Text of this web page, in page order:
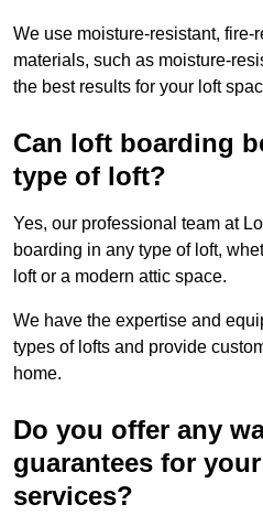
We use moisture-resistant,
materials, such as moisture-
the best results for your loft
Can loft boarding
type of loft?
Yes, our professional team at
boarding in any type of loft,
loft or a modern attic space.
We have the expertise and
types of lofts and provide
home.
Do you offer any
guarantees for
services?